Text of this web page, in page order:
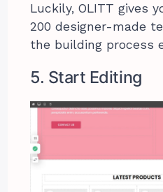
Luckily, OLITT gives
200 designer-made
the building process
5. Start Editing